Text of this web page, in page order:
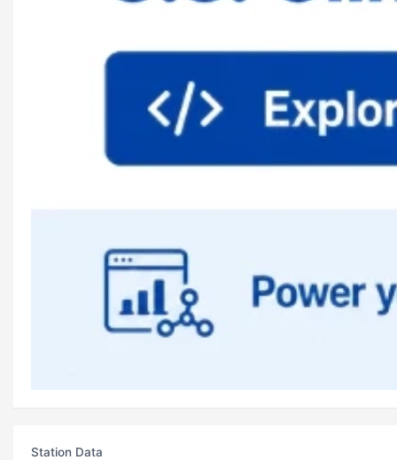
Station Data